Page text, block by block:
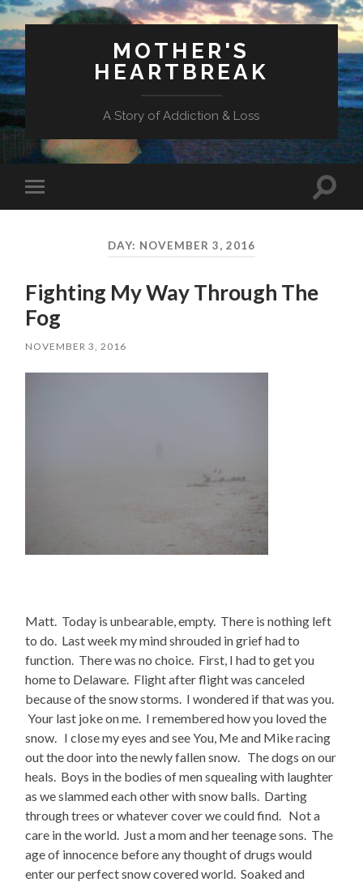
MOTHER'S
HEARTBREAK
A Story of Addiction & Loss
mobile
Toggle
DAY: NOVEMBER 3, 2016
Fighting My Way Through The
Fog
NOVEMBER 3, 2016
Matt. Today is unbearable, empty. There is nothing left
to do. Last week my mind shrouded in grief had to
function. There was no choice. First, I had to get you
home to Delaware. Flight after flight was canceled
because of the snow storms. I wondered if that was you.
Your last joke on me. I remembered how you loved the
snow. I close my eyes and see You, Me and Mike racing
out the door into the newly fallen snow. The dogs on our
heals. Boys in the bodies of men squealing with laughter
as we slammed each other with snow balls. Darting
through trees or whatever cover we could find. Not a
care in the world. Just a mom and her teenage sons. The
age of innocence before any thought of drugs would
enter our perfect snow covered world. Soaked and